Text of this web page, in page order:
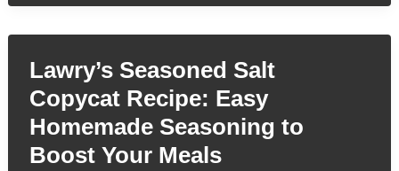
Recipe
Easy
to
Make
Authentic
Fried
Chicken
at
Home
Lawry’s Seasoned Salt
Copycat Recipe: Easy
Homemade Seasoning to
Boost Your Meals